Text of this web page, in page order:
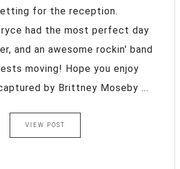
for the reception.
had the most perfect day
and an awesome rockin' band
moving! Hope you enjoy
by Brittney Moseby ...
VIEW POST